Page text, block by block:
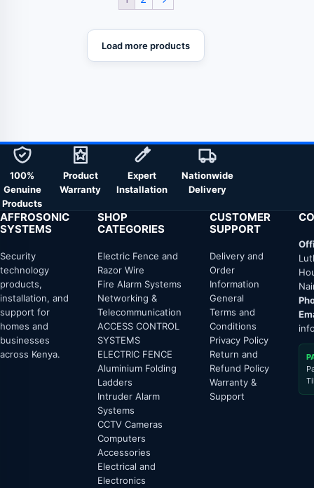
Load more products
100%
Genuine
Products
Product
Warranty
Expert
Installation
Nationwide
Delivery
AFFROSONIC
SYSTEMS
Security
technology
products,
installation, and
support for
homes and
businesses
across Kenya.
SHOP
CATEGORIES
Electric Fence and
Razor Wire
Fire Alarm Systems
Networking &
Telecommunication
ACCESS CONTROL
SYSTEMS
ELECTRIC FENCE
Aluminium Folding
Ladders
Intruder Alarm
Systems
CCTV Cameras
Computers
Accessories
Electrical and
Electronics
CUSTOMER
SUPPORT
Delivery and
Order
Information
General
Terms and
Conditions
Privacy Policy
Return and
Refund Policy
Warranty &
Support